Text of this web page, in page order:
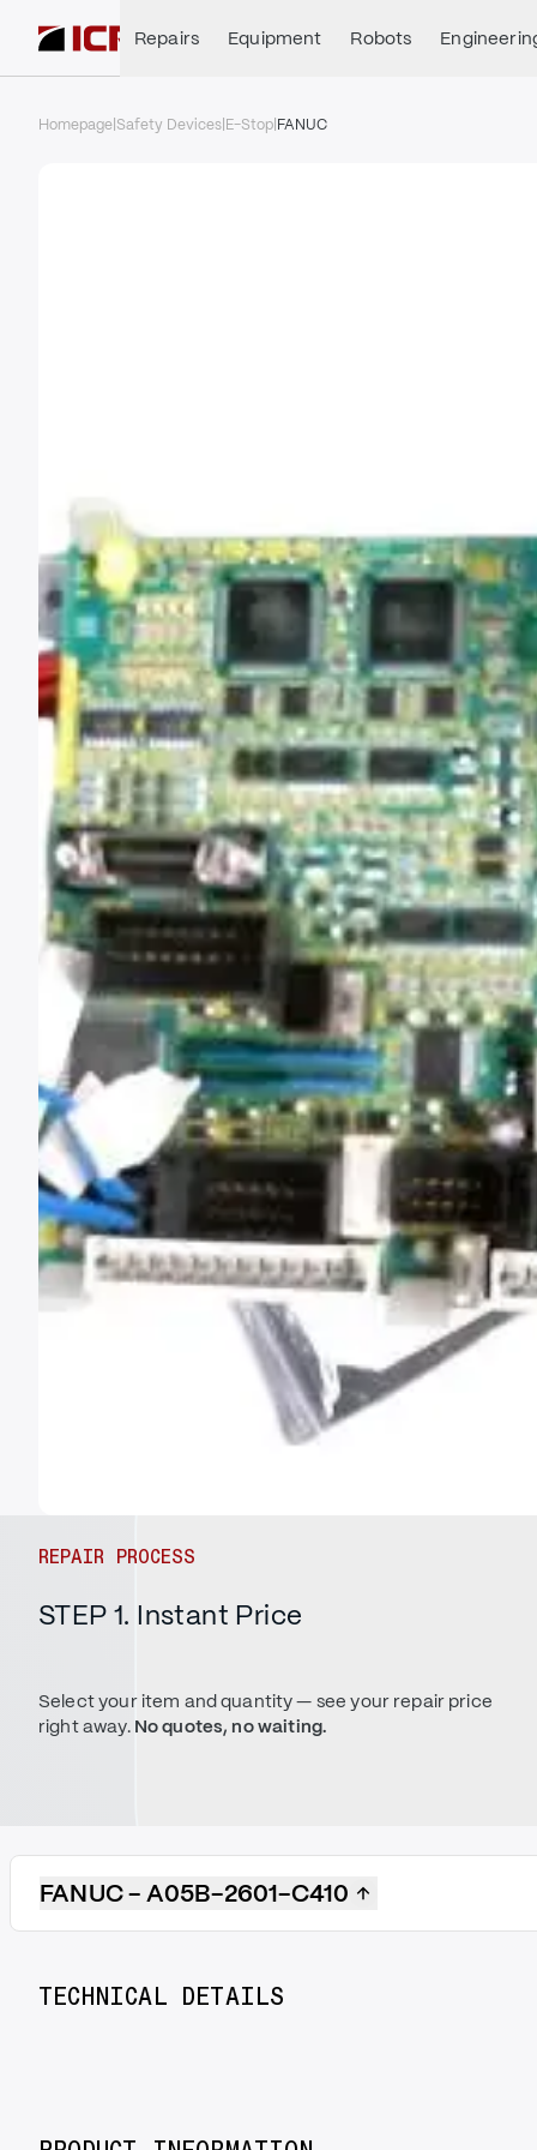
Repairs Equipment Robots
Homepage Safety Devices E-Stop FANUC
REPAIR PROCESS
STEP 1. Instant Price
Select your item and quantity — see your repair price
right away. No quotes, no waiting.
FANUC - A05B-2601-C410
TECHNICAL DETAILS